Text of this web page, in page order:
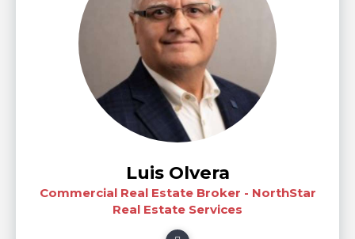
Luis Olvera
Commercial Real Estate Broker - NorthStar
Real Estate Services